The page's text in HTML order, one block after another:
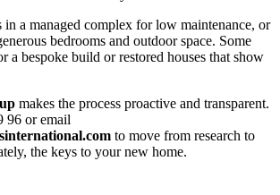
in a managed complex for low maintenance, or
bedrooms and outdoor space. Some
a bespoke build or restored houses that show
makes the process proactive and transparent.
96 or email
to move from research to
the keys to your new home.